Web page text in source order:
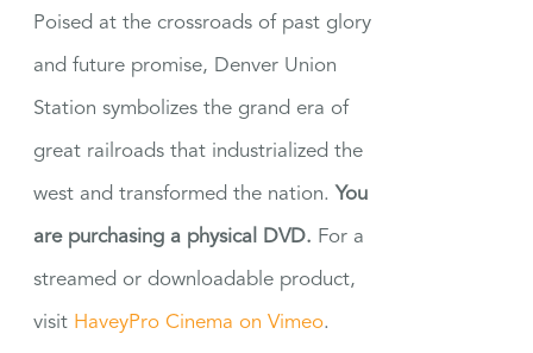
Poised at the crossroads of past glory
and future promise, Denver Union
Station symbolizes the grand era of
great railroads that industrialized the
west and transformed the nation. You
are purchasing a physical DVD. For a
streamed or downloadable product,
visit HaveyPro Cinema on Vimeo.